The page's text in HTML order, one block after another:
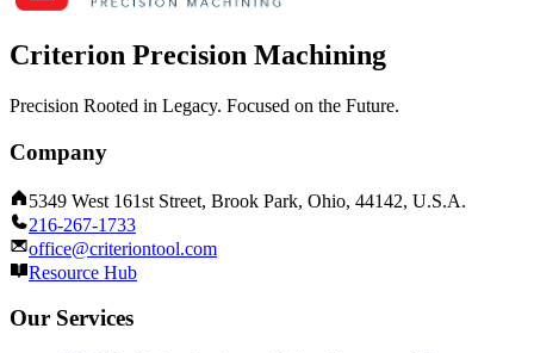
Criterion Precision Machining
Precision Rooted in Legacy. Focused on the Future.
Company
5349 West 161st Street, Brook Park, Ohio, 44142, U.S.A.
216-267-1733
office@criteriontool.com
Resource Hub
Our Services